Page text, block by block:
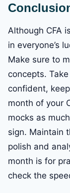
Although CFA
in everyone’s
Make sure to
concepts.
confident,
month of your
mocks as
sign. Maintain
polish and
month is for
check the